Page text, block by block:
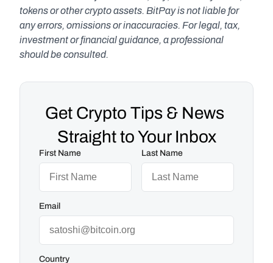
tokens or other crypto assets. BitPay is not liable for
any errors, omissions or inaccuracies. For legal, tax,
investment or financial guidance, a professional
should be consulted.
Get Crypto Tips & News
Straight to Your Inbox
First Name Last Name
Email
Country